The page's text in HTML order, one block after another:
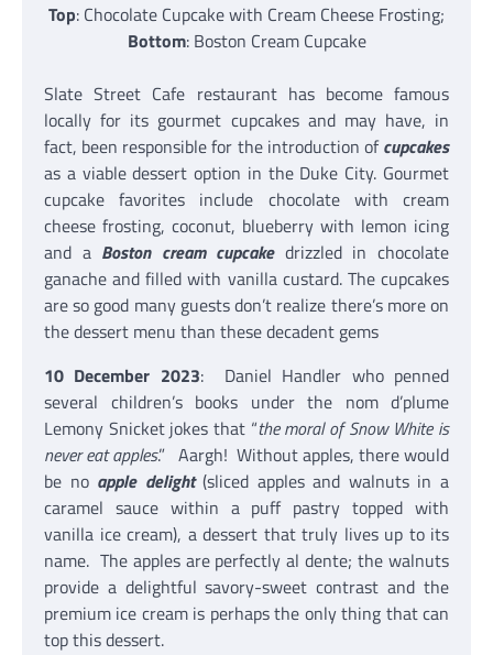
Top: Chocolate Cupcake with Cream Cheese Frosting;
Bottom: Boston Cream Cupcake
Slate Street Cafe restaurant has become famous
locally for its gourmet cupcakes and may have, in
fact, been responsible for the introduction ofcupcakes
as a viable dessert option in the Duke City. Gourmet
cupcake favorites include chocolate with cream
cheese frosting, coconut, blueberry with lemon icing
and a Boston cream cupcakedrizzled in chocolate
ganache and filled with vanilla custard. The cupcakes
are so good many guests don’t realize there’s more on
the dessert menu than these decadent gems
10 December 2023: Daniel Handler who penned
several children’s books under the nom d’plume
Lemony Snicket jokes that “the moral of Snow White is
never eat apples.” Aargh! Without apples, there would
be no apple delight(sliced apples and walnuts in a
caramel sauce within a puff pastry topped with
vanilla ice cream), a dessert that truly lives up to its
name. The apples are perfectly al dente; the walnuts
provide a delightful savory-sweet contrast and the
premium ice cream is perhaps the only thing that can
top this dessert.